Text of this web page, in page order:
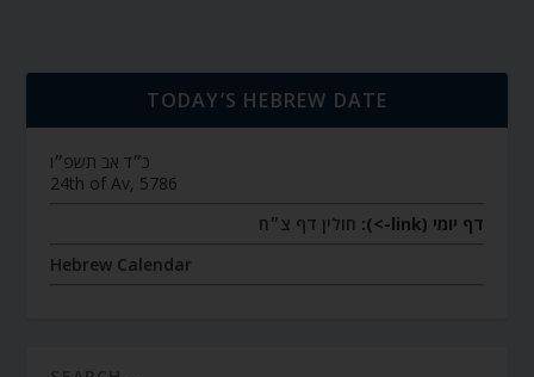
TODAY’S HEBREW DATE
כ״ד אב תשפ״ו
24th of Av, 5786
דף יומי (link->):
חולין דף צ״ח
Hebrew Calendar